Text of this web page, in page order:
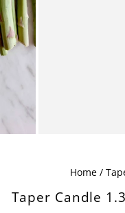
Home /
Taper Candle